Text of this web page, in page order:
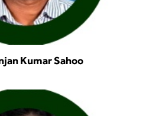
Kumar Sahoo